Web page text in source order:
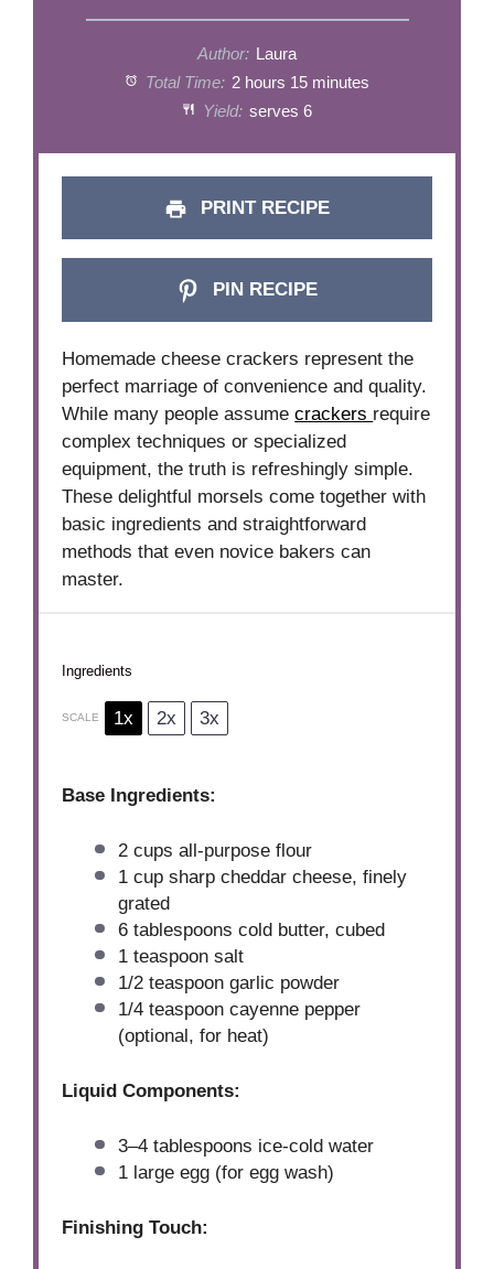
Author: Laura
Total Time: 2 hours 15 minutes
Yield: serves 6
PRINT RECIPE
PIN RECIPE
Homemade cheese crackers represent the
perfect marriage of convenience and quality.
While many people assumecrackers require
complex techniques or specialized
equipment, the truth is refreshingly simple.
These delightful morsels come together with
basic ingredients and straightforward
methods that even novice bakers can
master.
Ingredients
SCALE 1x 2x 3x
Base Ingredients:
2 cups all-purpose flour
1 cup sharp cheddar cheese, finely
grated
6 tablespoons cold butter, cubed
1 teaspoon salt
1/2 teaspoon garlic powder
1/4 teaspoon cayenne pepper
(optional, for heat)
Liquid Components:
3–4 tablespoons ice-cold water
1 large egg (for egg wash)
Finishing Touch: